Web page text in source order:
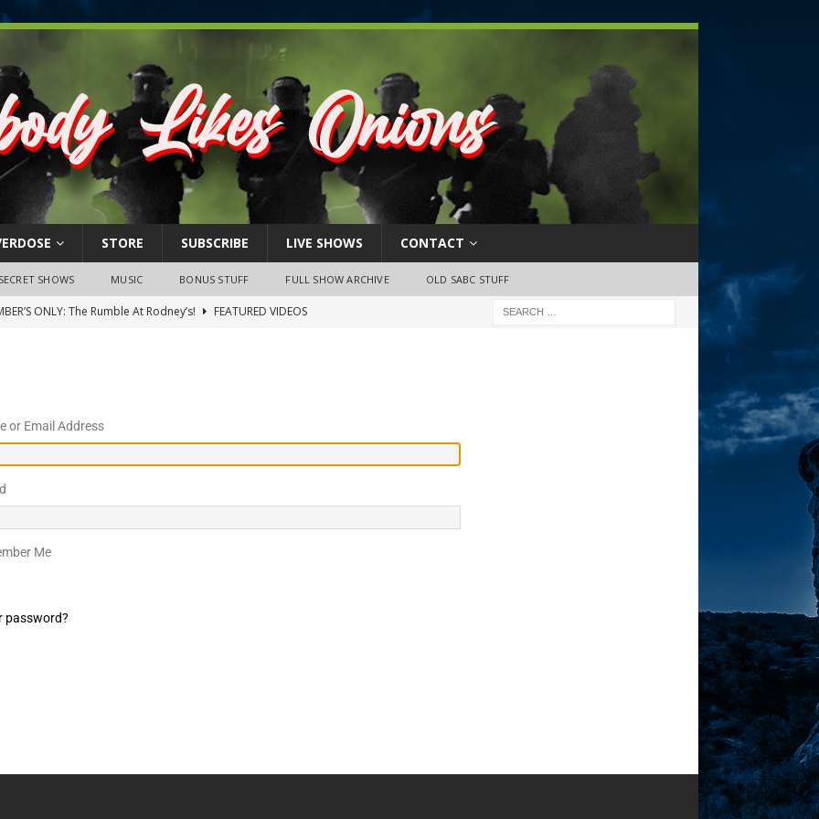
STORE SUBSCRIBE LIVE SHOWS CONTACT
SECRET SHOWS MUSIC BONUS STUFF FULL SHOW ARCHIVE OLD SABC STUFF
ONLY: The Rumble At Rodney’s!
FEATURED VIDEOS
SHOWS
24, 2026: Geno Bisconte Is Perma-Poor! Rumble At
2026: The Rodney’s Spectacle Unpacked! All The Fakes! All The
or Email Address
Me
password?